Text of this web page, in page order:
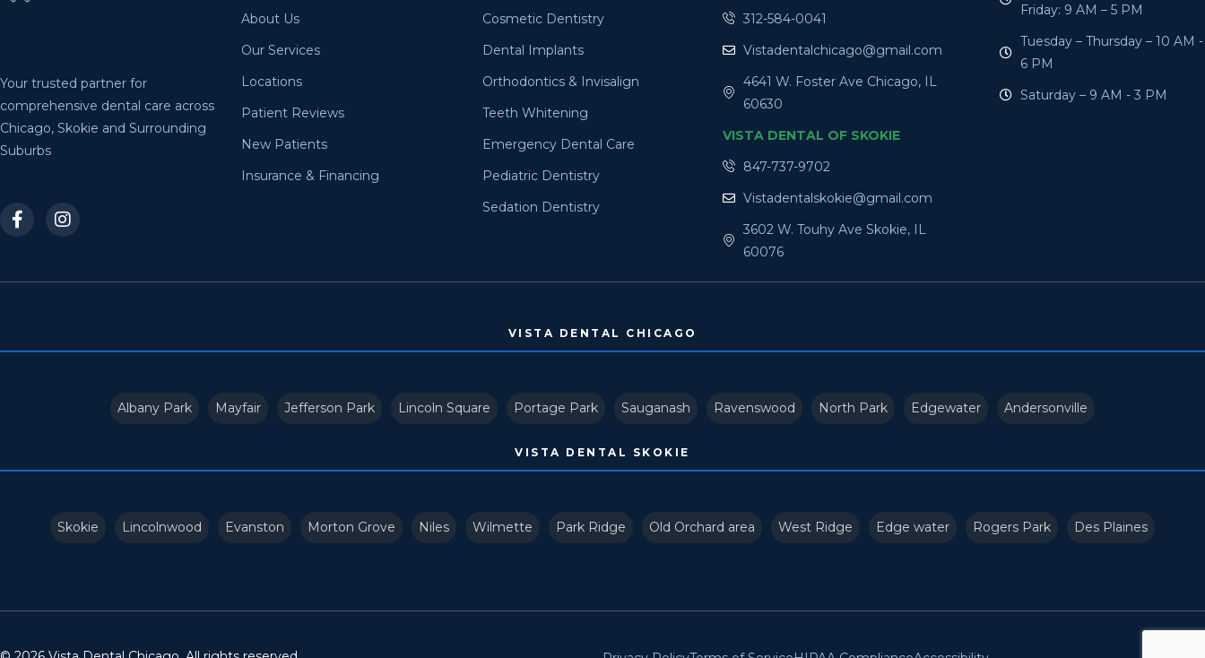
Your trusted partner for
comprehensive dental care across
Chicago, Skokie and Surrounding
Suburbs
About Us
Our Services
Locations
Patient Reviews
New Patients
Insurance & Financing
Cosmetic Dentistry
Dental Implants
Orthodontics & Invisalign
Teeth Whitening
Emergency Dental Care
Pediatric Dentistry
Sedation Dentistry
312-584-0041
Vistadentalchicago@gmail.com
4641 W. Foster Ave Chicago, IL
60630
VISTA DENTAL OF SKOKIE
847-737-9702
Vistadentalskokie@gmail.com
3602 W. Touhy Ave Skokie, IL
60076
Friday: 9 AM – 5 PM
Tuesday – Thursday – 10 AM -
6 PM
Saturday – 9 AM - 3 PM
VISTA DENTAL CHICAGO
Albany Park Mayfair Jefferson Park Lincoln Square Portage Park Sauganash Ravenswood North Park Edgewater Andersonville
VISTA DENTAL SKOKIE
Skokie Lincolnwood Evanston Morton Grove Niles Wilmette Park Ridge Old Orchard area West Ridge Edge water Rogers Park Des Plaines